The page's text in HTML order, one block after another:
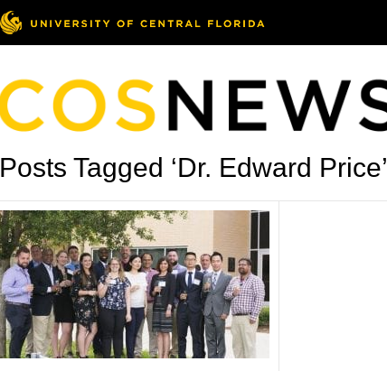
Posts Tagged ‘Dr. Edward Price’